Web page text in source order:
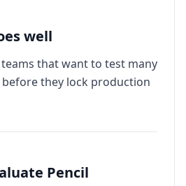
well
that want to test many
they lock production
Pencil